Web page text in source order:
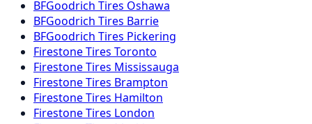
BFGoodrich Tires Oshawa
BFGoodrich Tires Barrie
BFGoodrich Tires Pickering
FirestoneTires Toronto
FirestoneTires Mississauga
FirestoneTires Brampton
FirestoneTires Hamilton
FirestoneTires London